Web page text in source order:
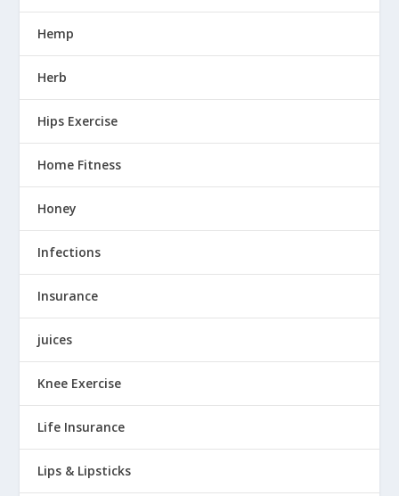
Hemp
Herb
Hips Exercise
Home Fitness
Honey
Infections
Insurance
juices
Knee Exercise
Life Insurance
Lips & Lipsticks